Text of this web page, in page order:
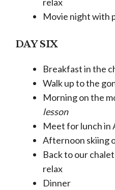
Movie night with
DAY SIX
Breakfast in the
Walk up to the
Morning on the
lesson
Meet for lunch in
Afternoon skiing
Back to our
relax
Dinner